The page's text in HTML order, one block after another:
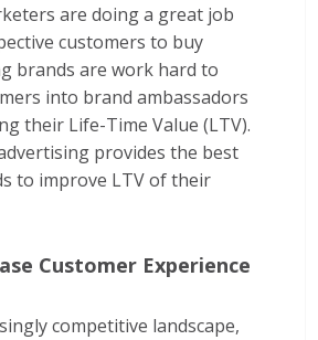
are doing a great job
customers to buy
brands are work hard to
into brand ambassadors
their Life-Time Value (LTV).
provides the best
to improve LTV of their
Customer Experience
competitive landscape,